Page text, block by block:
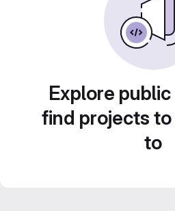
Explore
find projects
to